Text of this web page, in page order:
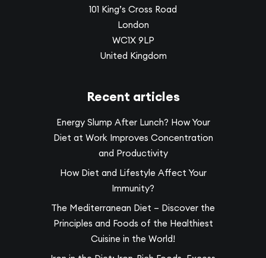
101 King’s Cross Road
London
WC1X 9LP
United Kingdom
Recent articles
Energy Slump After Lunch? How Your
Diet at Work Improves Concentration
and Productivity
How Diet and Lifestyle Affect Your
Immunity?
The Mediterranean Diet – Discover the
Principles and Foods of the Healthiest
Cuisine in the World!